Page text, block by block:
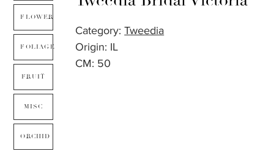
FLOWER
FOLIAGE
FRUIT
MISC
ORCHID
Category:Tweedia
Origin: IL
CM: 50